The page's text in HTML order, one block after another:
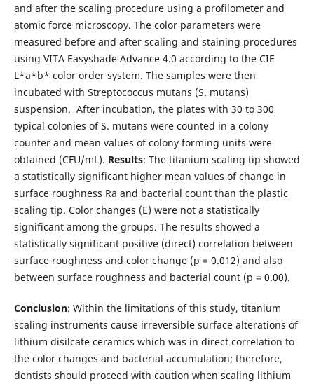
and after the scaling procedure using a profilometer and
atomic force microscopy. The color parameters were
measured before and after scaling and staining procedures
using VITA Easyshade Advance 4.0 according to the CIE
L*a*b* color order system. The samples were then
incubated with Streptococcus mutans (S. mutans)
suspension. After incubation, the plates with 30 to 300
typical colonies of S. mutans were counted in a colony
counter and mean values of colony forming units were
obtained (CFU/mL). Results: The titanium scaling tip showed
a statistically significant higher mean values of change in
surface roughness Ra and bacterial count than the plastic
scaling tip. Color changes (E) were not a statistically
significant among the groups. The results showed a
statistically significant positive (direct) correlation between
surface roughness and color change (p = 0.012) and also
between surface roughness and bacterial count (p = 0.00).
Conclusion: Within the limitations of this study, titanium
scaling instruments cause irreversible surface alterations of
lithium disilcate ceramics which was in direct correlation to
the color changes and bacterial accumulation; therefore,
dentists should proceed with caution when scaling lithium